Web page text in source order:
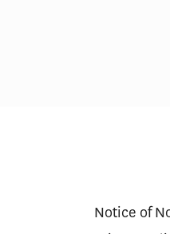
Notice of